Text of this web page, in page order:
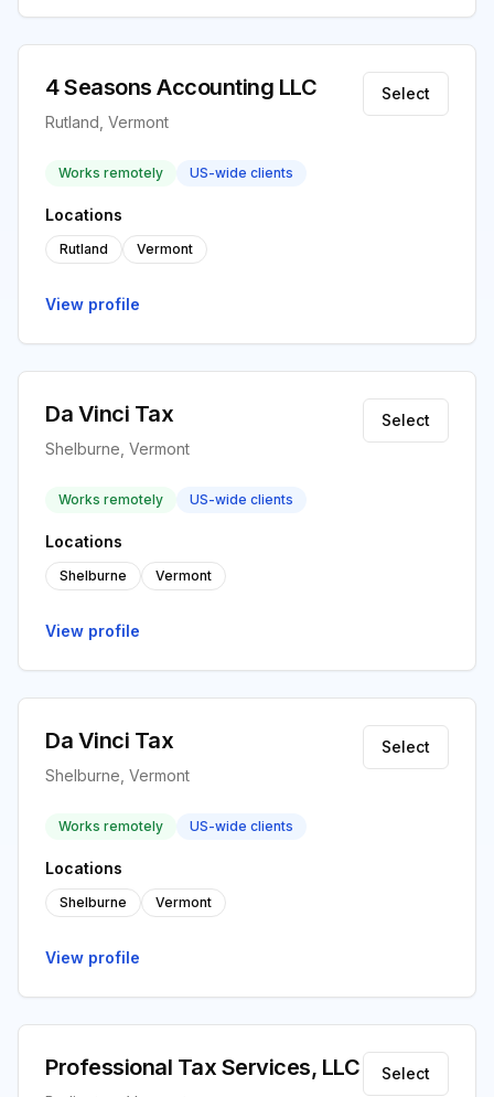
4 Seasons Accounting LLC
Rutland, Vermont
Select
Works remotely US-wide clients
Locations
Rutland Vermont
View profile
Da Vinci Tax
Shelburne, Vermont
Select
Works remotely US-wide clients
Locations
Shelburne Vermont
View profile
Da Vinci Tax
Shelburne, Vermont
Select
Works remotely US-wide clients
Locations
Shelburne Vermont
View profile
Professional Tax Services, LLC Select